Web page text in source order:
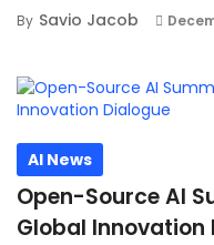
By Savio Jacob
AI News
Open-Source AI
Global Innovation